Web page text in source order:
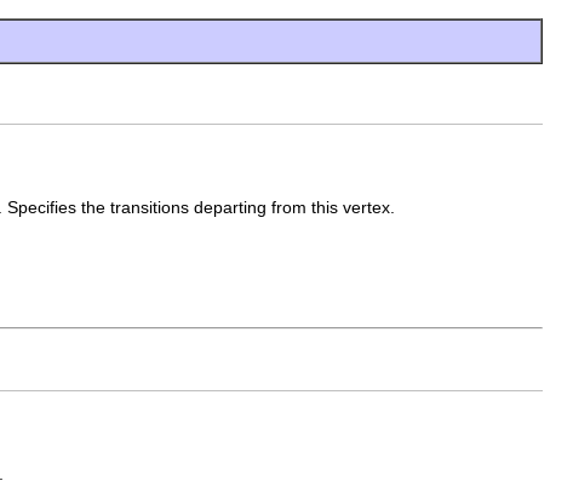
Specifies the transitions departing from this vertex.